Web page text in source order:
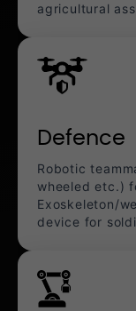
agricultural
Defence
Robotic
wheeled etc.)
Exoskeleton/
device for